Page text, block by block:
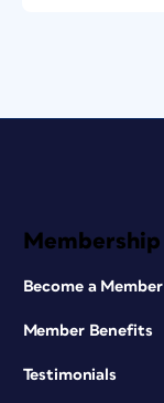
Membership
Become a Member
Member Benefits
Testimonials